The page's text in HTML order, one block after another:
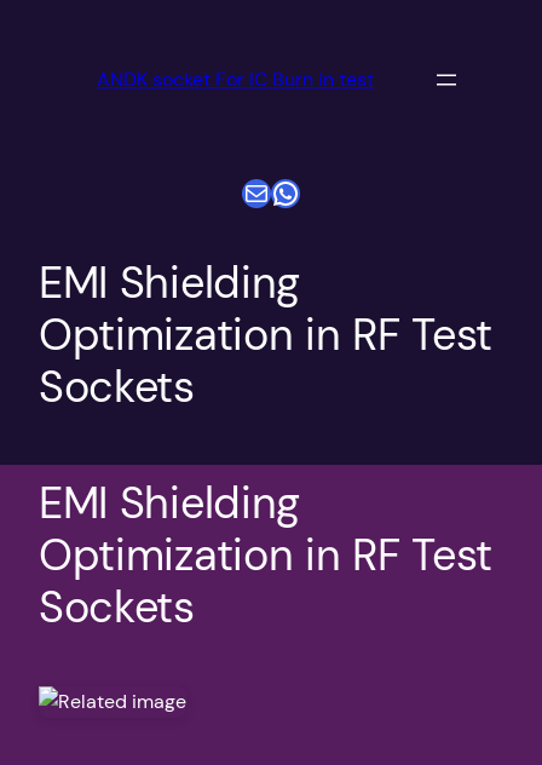
ANDK socket For IC Burn in test
电子邮件WhatsApp
EMI Shielding
Optimization in RF Test
Sockets
EMI Shielding
Optimization in RF Test
Sockets